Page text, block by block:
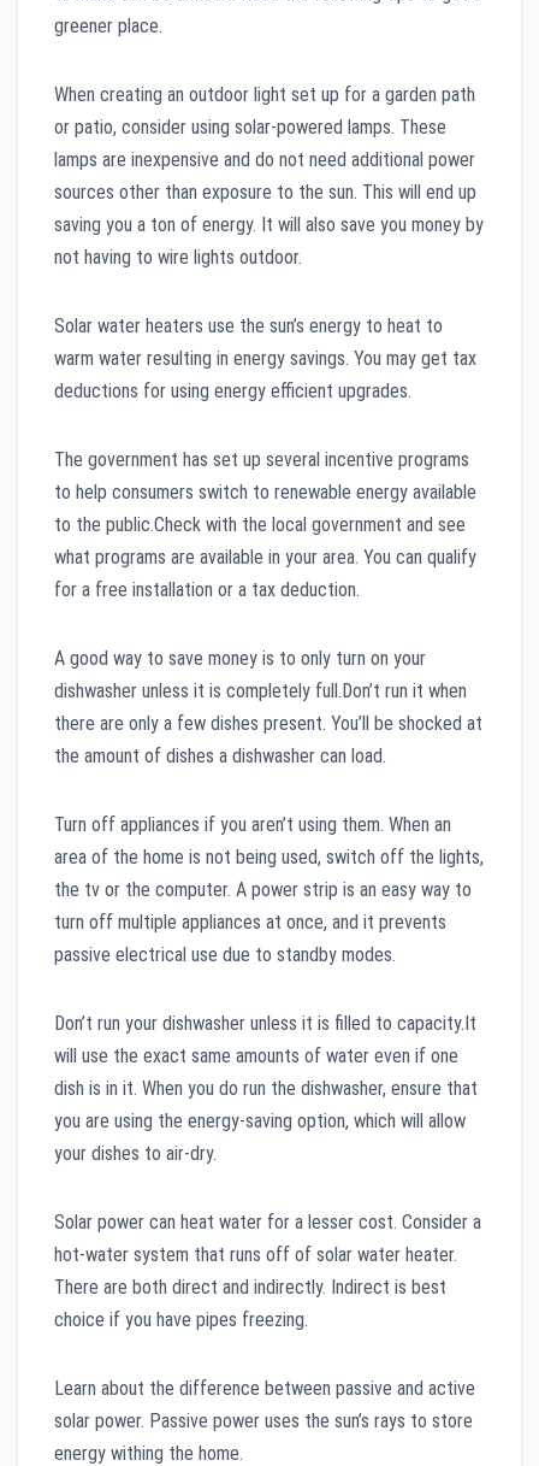
greener place.
When creating an outdoor light set up for a garden path
or patio, consider using solar-powered lamps. These
lamps are inexpensive and do not need additional power
sources other than exposure to the sun. This will end up
saving you a ton of energy. It will also save you money by
not having to wire lights outdoor.
Solar water heaters use the sun’s energy to heat to
warm water resulting in energy savings. You may get tax
deductions for using energy efficient upgrades.
The government has set up several incentive programs
to help consumers switch to renewable energy available
to the public.Check with the local government and see
what programs are available in your area. You can qualify
for a free installation or a tax deduction.
A good way to save money is to only turn on your
dishwasher unless it is completely full.Don’t run it when
there are only a few dishes present. You’ll be shocked at
the amount of dishes a dishwasher can load.
Turn off appliances if you aren’t using them. When an
area of the home is not being used, switch off the lights,
the tv or the computer. A power strip is an easy way to
turn off multiple appliances at once, and it prevents
passive electrical use due to standby modes.
Don’t run your dishwasher unless it is filled to capacity.It
will use the exact same amounts of water even if one
dish is in it. When you do run the dishwasher, ensure that
you are using the energy-saving option, which will allow
your dishes to air-dry.
Solar power can heat water for a lesser cost. Consider a
hot-water system that runs off of solar water heater.
There are both direct and indirectly. Indirect is best
choice if you have pipes freezing.
Learn about the difference between passive and active
solar power. Passive power uses the sun’s rays to store
energy withing the home.